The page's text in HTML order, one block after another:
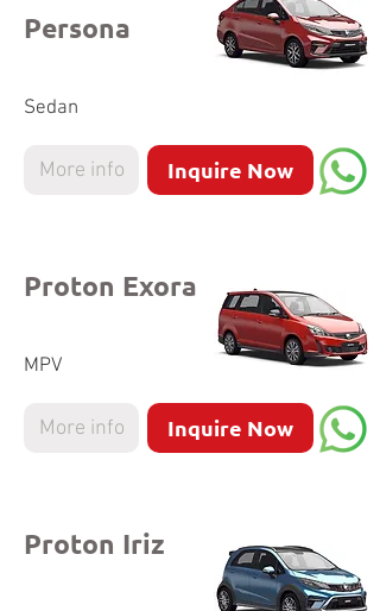
Persona
Sedan
More info Inquire Now
Proton Exora
MPV
More info Inquire Now
Proton Iriz